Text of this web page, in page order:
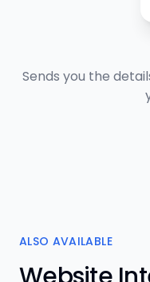
Sends you the
ALSO AVAILABLE